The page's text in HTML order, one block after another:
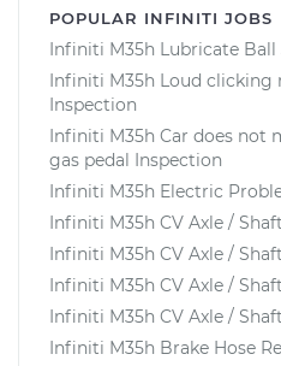
POPULAR INFINITI JOBS
Infiniti M35h Lubricate Ball
Infiniti M35h Loud clicking
Inspection
Infiniti M35h Car does not
gas pedal Inspection
Infiniti M35h Electric
Infiniti M35h CV Axle /
Infiniti M35h CV Axle /
Infiniti M35h CV Axle /
Infiniti M35h CV Axle /
Infiniti M35h Brake Hose